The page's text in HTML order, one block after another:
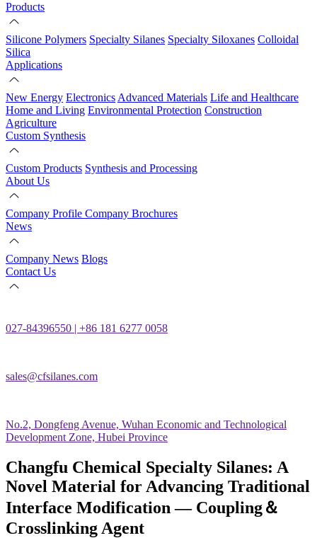
Products
Silicone Polymers Specialty Silanes Specialty Siloxanes Colloidal
Silica
Applications
New Energy Electronics Advanced Materials Life and Healthcare
Home and Living Environmental Protection Construction
Agriculture
Custom Synthesis
Custom Products Synthesis and Processing
About Us
Company Profile Company Brochures
News
Company News Blogs
Contact Us
027-84396550 | +86 181 6277 0058
sales@cfsilanes.com
No.2, Dongfeng Avenue, Wuhan Economic and Technological
Development Zone, Hubei Province
Changfu Chemical Specialty Silanes: A
Novel Material for Advancing Traditional
Interface Modification — Coupling＆
Crosslinking Agent